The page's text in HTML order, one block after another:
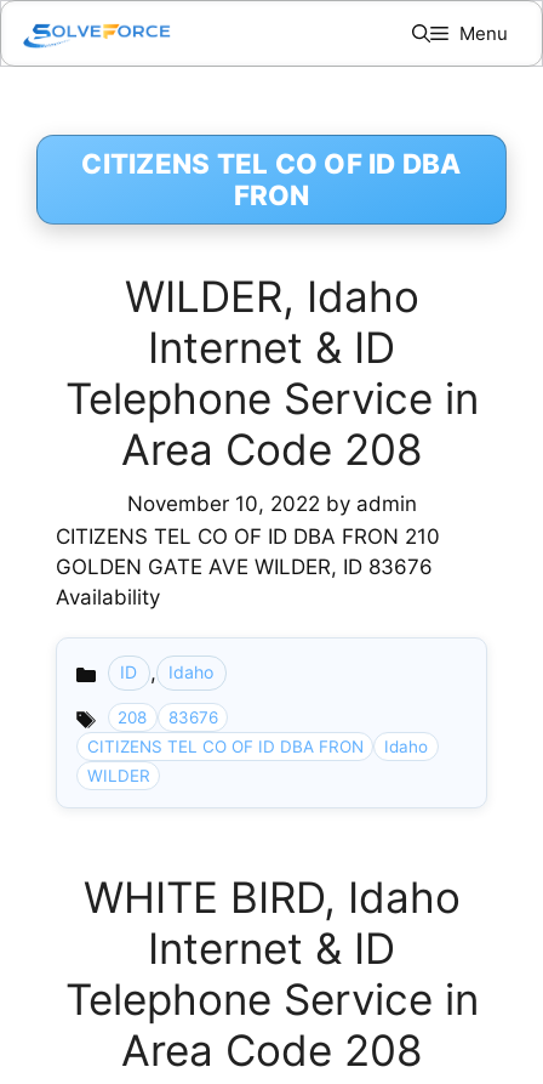
Skip
content
Menu
CITIZENS TEL CO OF ID DBA
FRON
WILDER, Idaho
Internet & ID
Telephone Service in
Area Code 208
November 10, 2022 by admin
CITIZENS TEL CO OF ID DBA FRON 210
GOLDEN GATE AVE WILDER, ID 83676
Availability
Categories
ID , Idaho
208
83676
CITIZENS TEL CO OF ID DBA FRON
Idaho
WILDER
WHITE BIRD, Idaho
Internet & ID
Telephone Service in
Area Code 208